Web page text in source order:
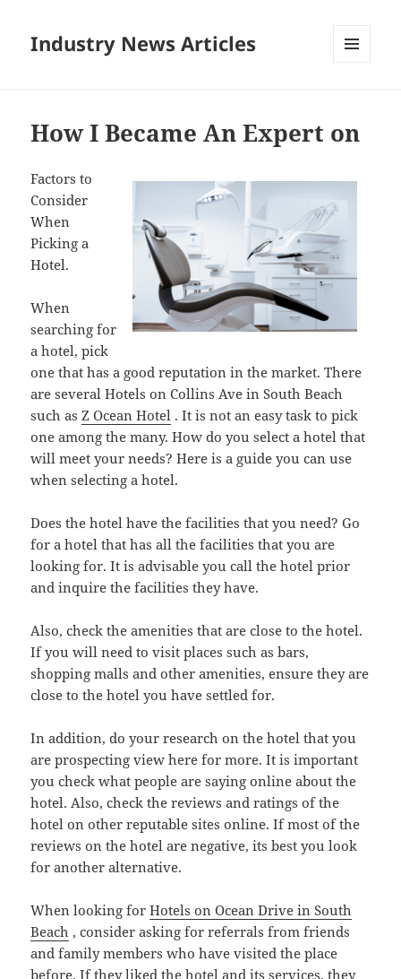
Industry News Articles
How I Became An Expert on
Factors to
Consider
When
Picking a
Hotel.
When
searching for
a hotel, pick
one that has a good reputation in the market. There
are several Hotels on Collins Ave in South Beach
such asZ Ocean Hotel . It is not an easy task to pick
one among the many. How do you select a hotel that
will meet your needs? Here is a guide you can use
when selecting a hotel.
Does the hotel have the facilities that you need? Go
for a hotel that has all the facilities that you are
looking for. It is advisable you call the hotel prior
and inquire the facilities they have.
Also, check the amenities that are close to the hotel.
If you will need to visit places such as bars,
shopping malls and other amenities, ensure they are
close to the hotel you have settled for.
In addition, do your research on the hotel that you
are prospecting view here for more. It is important
you check what people are saying online about the
hotel. Also, check the reviews and ratings of the
hotel on other reputable sites online. If most of the
reviews on the hotel are negative, its best you look
for another alternative.
When looking forHotels on Ocean Drive in South
Beach , consider asking for referrals from friends
and family members who have visited the place
before. If they liked the hotel and its services, they